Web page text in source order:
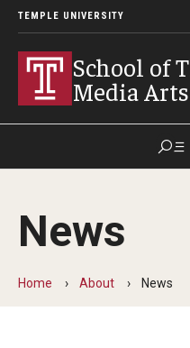
TEMPLE UNIVERSITY
School of
Media Arts
Academics
Theater
News
Home About News